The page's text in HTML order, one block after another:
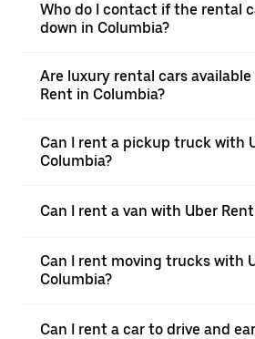
Who do I contact if the rental
down in Columbia?
Are luxury rental cars
Rent in Columbia?
Can I rent a pickup truck with
Columbia?
Can I rent a van with Uber
Can I rent moving trucks with
Columbia?
Can I rent a car to drive and